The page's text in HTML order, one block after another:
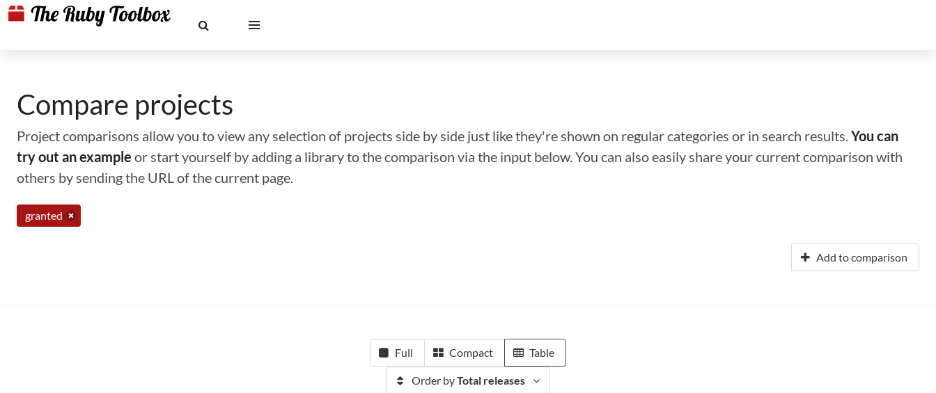
Compare projects
Project comparisons allow you to view any selection of projects side by side just like they're shown on regular categories or in search results.You can
try out an example or start yourself by adding a library to the comparison via the input below. You can also easily share your current comparison with
others by sending the URL of the current page.
granted
Add to comparison
Full Compact Table
Order byTotal releases